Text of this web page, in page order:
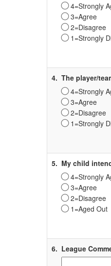
4=Strongly
3=Agree
2=Disagree
1=Strongly
4. The player/
4=Strongly
3=Agree
2=Disagree
1=Strongly
5. My child
4=Strongly
3=Agree
2=Disagree
1=Aged Out
6. League